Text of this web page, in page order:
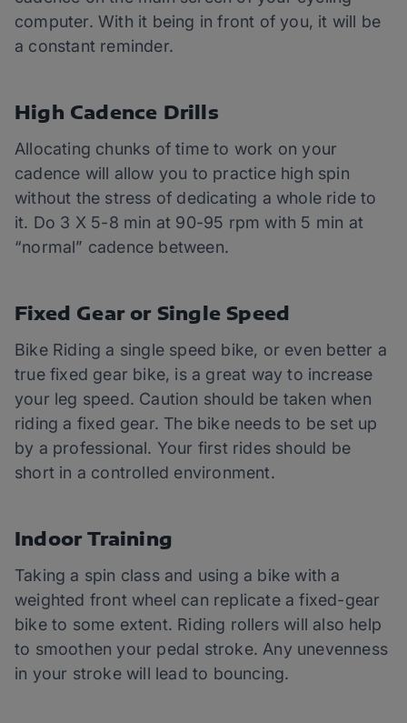
computer. With it being in front of you, it will be
a constant reminder.
High Cadence Drills
Allocating chunks of time to work on your
cadence will allow you to practice high spin
without the stress of dedicating a whole ride to
it. Do 3 X 5-8 min at 90-95 rpm with 5 min at
“normal” cadence between.
Fixed Gear or Single Speed
Bike Riding a single speed bike, or even better a
true fixed gear bike, is a great way to increase
your leg speed. Caution should be taken when
riding a fixed gear. The bike needs to be set up
by a professional. Your first rides should be
short in a controlled environment.
Indoor Training
Taking a spin class and using a bike with a
weighted front wheel can replicate a fixed-gear
bike to some extent. Riding rollers will also help
to smoothen your pedal stroke. Any unevenness
in your stroke will lead to bouncing.